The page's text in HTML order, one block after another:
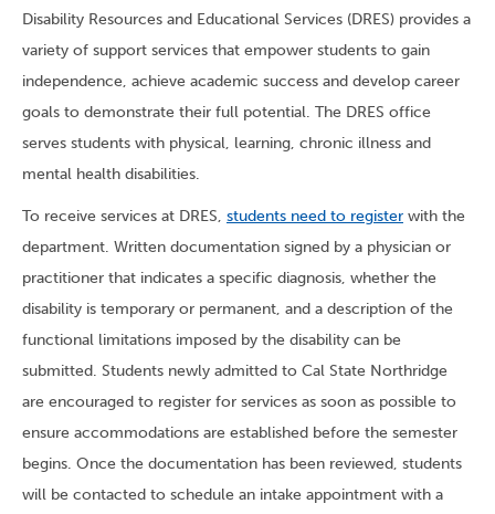
Disability Resources and Educational Services (DRES) provides a
variety of support services that empower students to gain
independence, achieve academic success and develop career
goals to demonstrate their full potential. The DRES office
serves students with physical, learning, chronic illness and
mental health disabilities.
To receive services at DRES, students need to register with the
department. Written documentation signed by a physician or
practitioner that indicates a specific diagnosis, whether the
disability is temporary or permanent, and a description of the
functional limitations imposed by the disability can be
submitted. Students newly admitted to Cal State Northridge
are encouraged to register for services as soon as possible to
ensure accommodations are established before the semester
begins. Once the documentation has been reviewed, students
will be contacted to schedule an intake appointment with a